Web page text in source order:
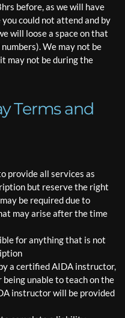
before, as we will have
could not attend and by
will loose a space on that
We may not be
may not be during the
Terms and
provide all services as
but reserve the right
be required due to
may arise after the time
for anything that is not
a certified AIDA instructor,
unable to teach on the
instructor will be provided